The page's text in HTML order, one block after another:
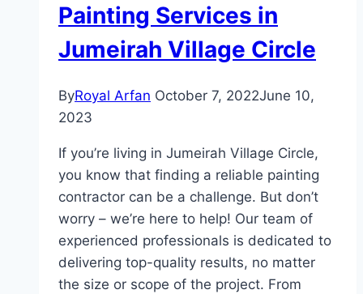
Painting Services in
Jumeirah Village Circle
ByRoyal Arfan October 7, 2022June 10,
2023
If you’re living in Jumeirah Village Circle,
you know that finding a reliable painting
contractor can be a challenge. But don’t
worry – we’re here to help! Our team of
experienced professionals is dedicated to
delivering top-quality results, no matter
the size or scope of the project. From